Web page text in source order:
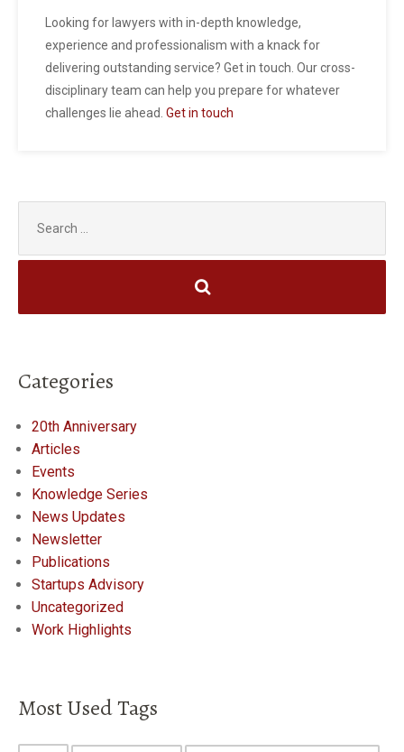
Looking for lawyers with in-depth knowledge,
experience and professionalism with a knack for
delivering outstanding service? Get in touch. Our cross-
disciplinary team can help you prepare for whatever
challenges lie ahead. Get in touch
for:
Categories
20th Anniversary
Articles
Events
Knowledge Series
News Updates
Newsletter
Publications
Startups Advisory
Uncategorized
Work Highlights
Most Used Tags